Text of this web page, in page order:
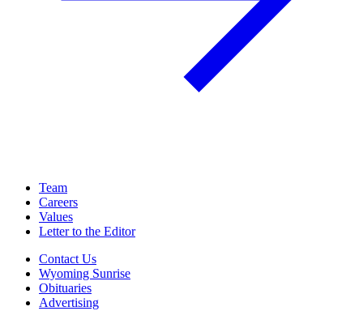
Team
Careers
Values
Letter to the Editor
Contact Us
Wyoming Sunrise
Obituaries
Advertising